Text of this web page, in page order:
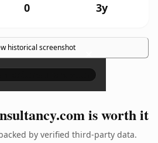
0 3y
historical screenshot ×
is worth it
by verified third-party data.